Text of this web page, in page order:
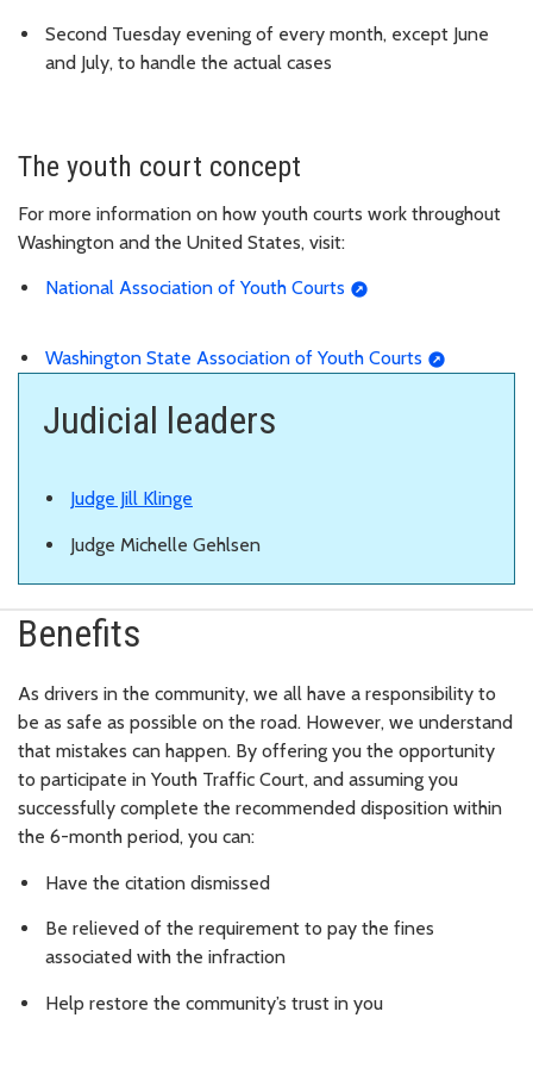
Second Tuesday evening of every month, except June
and July, to handle the actual cases
The youth court concept
For more information on how youth courts work throughout
Washington and the United States, visit:
National Association of Youth Courts
Washington State Association of Youth Courts
Judicial leaders
Judge Jill Klinge
Judge Michelle Gehlsen
Benefits
As drivers in the community, we all have a responsibility to
be as safe as possible on the road. However, we understand
that mistakes can happen. By offering you the opportunity
to participate in Youth Traffic Court, and assuming you
successfully complete the recommended disposition within
the 6-month period, you can:
Have the citation dismissed
Be relieved of the requirement to pay the fines
associated with the infraction
Help restore the community’s trust in you